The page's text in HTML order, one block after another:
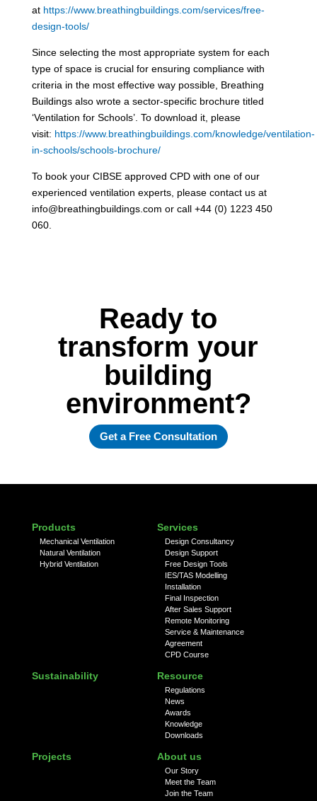
at https://www.breathingbuildings.com/services/free-
design-tools/
Since selecting the most appropriate system for each
type of space is crucial for ensuring compliance with
criteria in the most effective way possible, Breathing
Buildings also wrote a sector-specific brochure titled
‘Ventilation for Schools’. To download it, please
visit: https://www.breathingbuildings.com/knowledge/ventilation-
in-schools/schools-brochure/
To book your CIBSE approved CPD with one of our
experienced ventilation experts, please contact us at
info@breathingbuildings.com or call +44 (0) 1223 450
060.
Ready to
transform your
building
environment?
Get a Free Consultation
Products
Mechanical Ventilation
Natural Ventilation
Hybrid Ventilation
Services
Design Consultancy
Design Support
Free Design Tools
IES/TAS Modelling
Installation
Final Inspection
After Sales Support
Remote Monitoring
Service & Maintenance
Agreement
CPD Course
Sustainability Resource
Regulations
News
Awards
Knowledge
Downloads
Projects About us
Our Story
Meet the Team
Join the Team